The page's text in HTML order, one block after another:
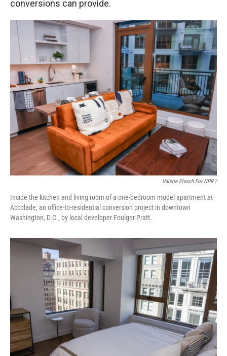
conversions can provide.
Valerie Plesch For NPR /
Inside the kitchen and living room of a one-bedroom model apartment at
Accolade, an office-to-residential conversion project in downtown
Washington, D.C., by local developer Foulger Pratt.